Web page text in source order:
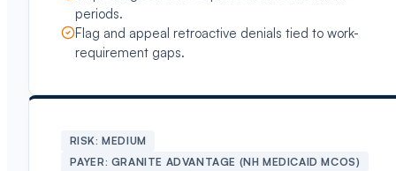
periods.
Flag and appeal retroactive denials tied to work-
requirement gaps.
RISK:MEDIUM
PAYER: GRANITE ADVANTAGE (NH MEDICAID MCOS)